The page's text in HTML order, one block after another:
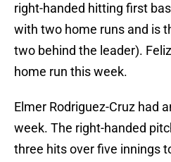
right-handed hitting first
with two home runs and is
two behind the leader).
home run this week.
Elmer Rodriguez-Cruz had
week. The right-handed
three hits over five innings